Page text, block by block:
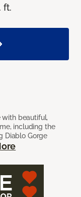
ft.
beautiful,
including the
Diablo Gorge